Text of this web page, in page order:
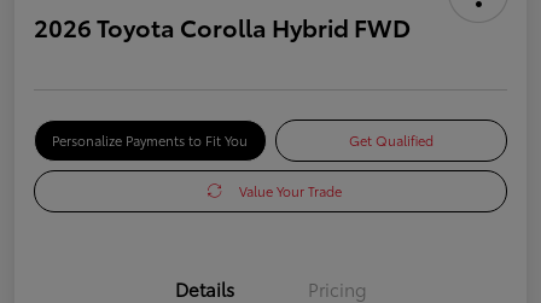
2026 Toyota Corolla Hybrid FWD
Personalize Payments to Fit You Get Qualified
Value Your Trade
Details Pricing